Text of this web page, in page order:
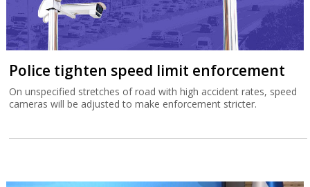
Police tighten speed limit enforcement
On unspecified stretches of road with high accident rates, speed
cameras will be adjusted to make enforcement stricter.